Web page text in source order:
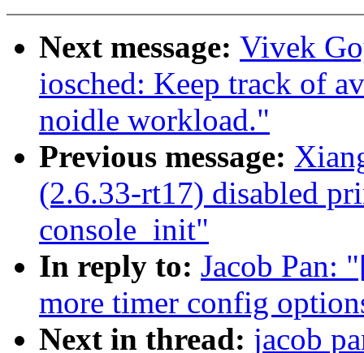
Next message: Vivek
iosched: Keep track of
noidle workload."
Previous message:
(2.6.33-rt17) disabled
console_init"
In reply to: Jacob Pan:
more timer config
Next in thread: jacob